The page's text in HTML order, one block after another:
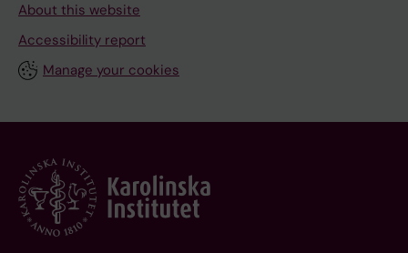
About this website
Accessibility report
Manage your cookies